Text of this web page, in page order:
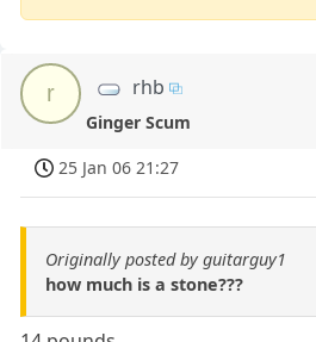
r rhb
Ginger Scum
25 Jan 06 21:27
Originally posted by guitarguy1
how much is a stone???